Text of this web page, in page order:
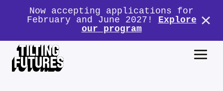
Now accepting applications for
February and June 2027! Explore
our program